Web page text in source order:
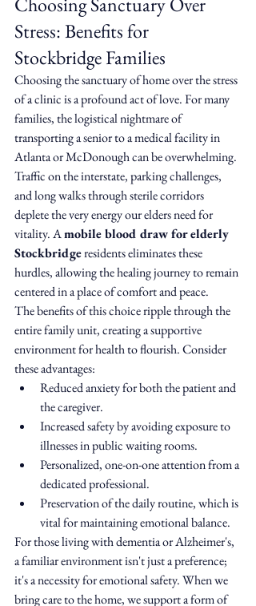
Stress: Benefits for
Stockbridge Families
Choosing the sanctuary of home over the stress
of a clinic is a profound act of love. For many
families, the logistical nightmare of
transporting a senior to a medical facility in
Atlanta or McDonough can be overwhelming.
Traffic on the interstate, parking challenges,
and long walks through sterile corridors
deplete the very energy our elders need for
vitality. A mobile blood draw for elderly
Stockbridge residents eliminates these
hurdles, allowing the healing journey to remain
centered in a place of comfort and peace.
The benefits of this choice ripple through the
entire family unit, creating a supportive
environment for health to flourish. Consider
these advantages:
Reduced anxiety for both the patient and
the caregiver.
Increased safety by avoiding exposure to
illnesses in public waiting rooms.
Personalized, one-on-one attention from a
dedicated professional.
Preservation of the daily routine, which is
vital for maintaining emotional balance.
For those living with dementia or Alzheimer's,
a familiar environment isn't just a preference;
it's a necessity for emotional safety. When we
bring care to the home, we support a form of